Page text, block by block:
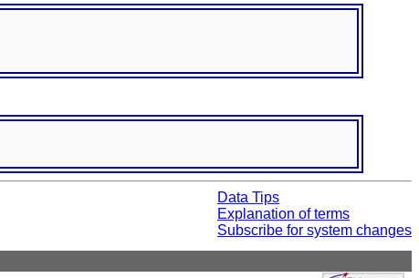
Data Tips
Explanation of terms
Subscribe for system changes